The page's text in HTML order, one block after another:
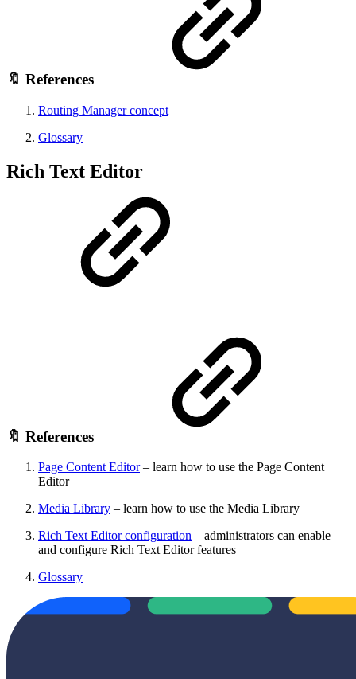
🔖 References
Routing Manager concept
Glossary
Rich Text Editor
🔖 References
Page Content Editor– learn how to use the Page Content
Editor
Media Library – learn how to use the Media Library
Rich Text Editor configuration – administrators can enable
and configure Rich Text Editor features
Glossary